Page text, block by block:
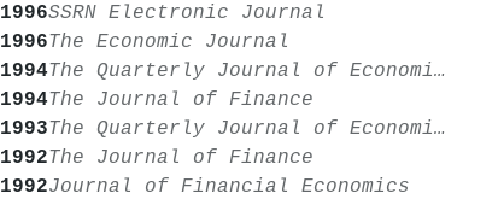
1996SSRN Electronic Journal
1996The Economic Journal
1994
The Quarterly Journal of Economics
1994The Journal of Finance
1993
The Quarterly Journal of Economics
1992The Journal of Finance
1992Journal of Financial Economics